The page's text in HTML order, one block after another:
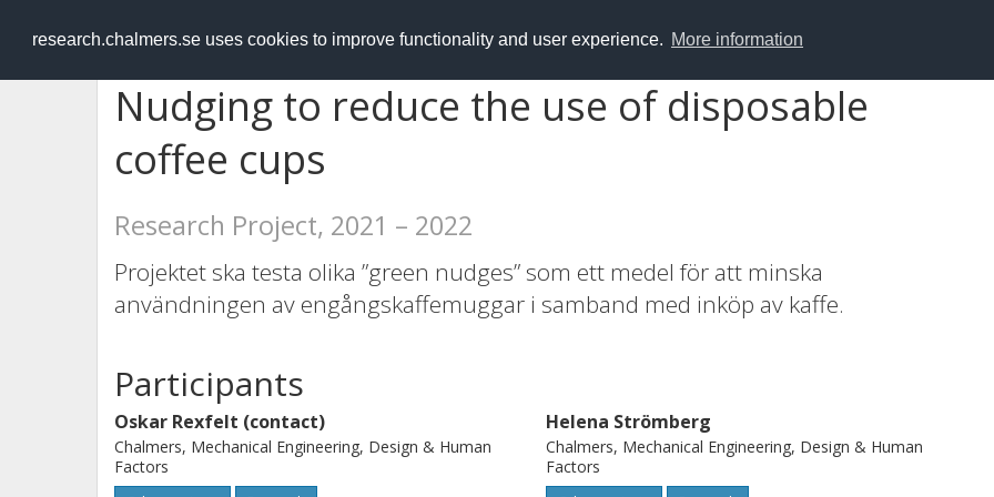
research.chalmers.se uses cookies to improve functionality and user experience. More information
RESEARCH.chalmers.se
Nudging to reduce the use of disposable
coffee cups
Research Project, 2021 – 2022
Projektet ska testa olika ”green nudges” som ett medel för att minska
användningen av engångskaffemuggar i samband med inköp av kaffe.
Participants
Oskar Rexfelt (contact)
Chalmers, Mechanical Engineering, Design & Human
Factors
Helena Strömberg
Chalmers, Mechanical Engineering, Design & Human
Factors